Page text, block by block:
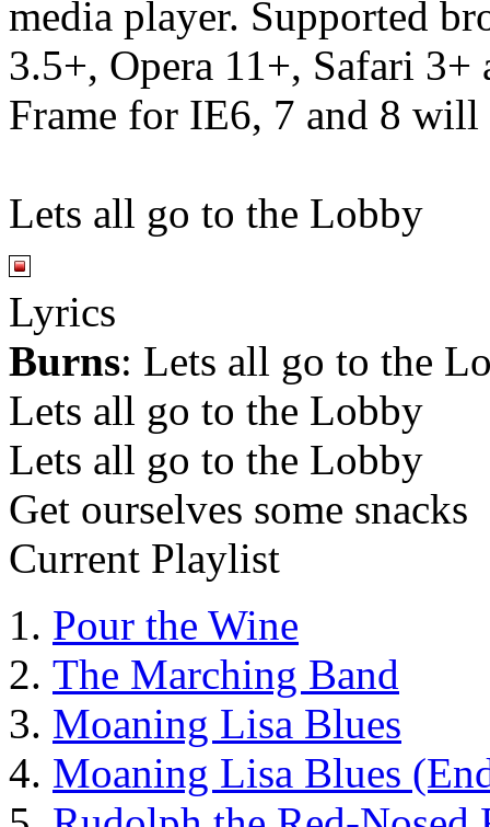
media player. Supported
3.5+, Opera 11+, Safari
Frame for IE6, 7 and 8
Lets all go to the Lobby
Lyrics
Burns: Lets all go to the
Lets all go to the Lobby
Lets all go to the Lobby
Get ourselves some snacks
Current Playlist
Pour the Wine
The Marching Band
Moaning Lisa Blues
Moaning Lisa Blues